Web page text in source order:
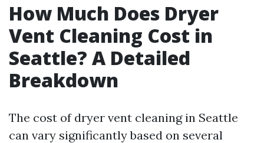
How Much Does Dryer
Vent Cleaning Cost in
Seattle? A Detailed
Breakdown
The cost of dryer vent cleaning in Seattle
can vary significantly based on several